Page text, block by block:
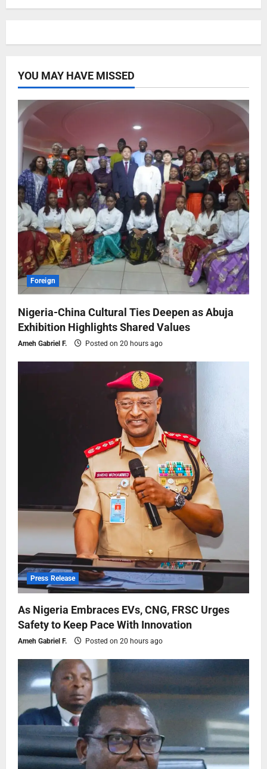
YOU MAY HAVE MISSED
Foreign
Nigeria-China Cultural Ties Deepen as Abuja
Exhibition Highlights Shared Values
Ameh Gabriel F. Posted on 20 hours ago
Press Release
As Nigeria Embraces EVs, CNG, FRSC Urges
Safety to Keep Pace With Innovation
Ameh Gabriel F. Posted on 20 hours ago